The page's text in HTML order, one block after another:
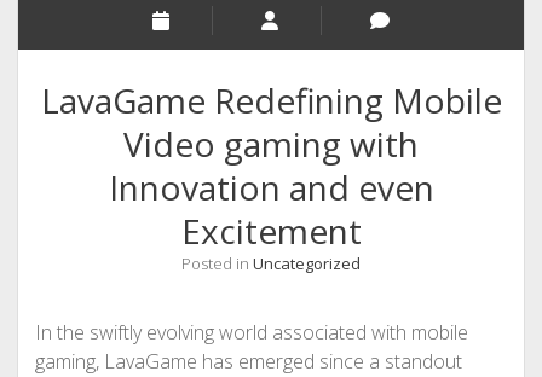
LavaGame Redefining Mobile
Video gaming with
Innovation and even
Excitement
Posted in Uncategorized
In the swiftly evolving world associated with mobile
gaming, LavaGame has emerged since a standout